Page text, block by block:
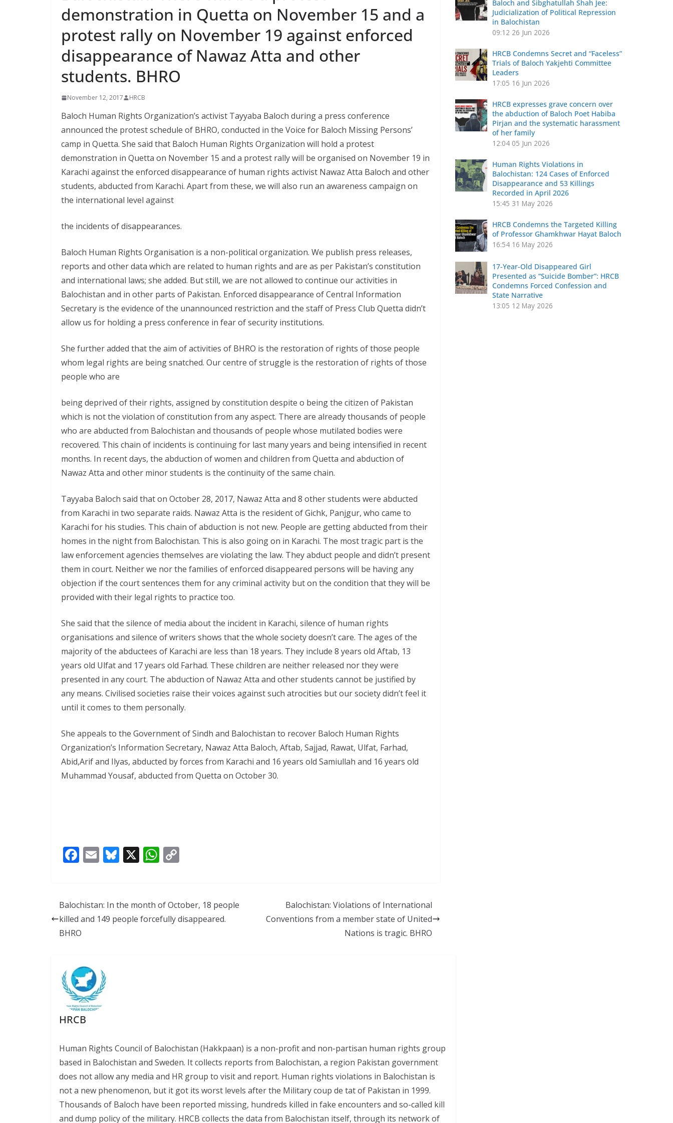
demonstration in Quetta on November 15 and a
protest rally on November 19 against enforced
disappearance of Nawaz Atta and other
students. BHRO
November 12, 2017 HRCB
Baloch Human Rights Organization’s activist Tayyaba Baloch during a press conference
announced the protest schedule of BHRO, conducted in the Voice for Baloch Missing Persons’
camp in Quetta. She said that Baloch Human Rights Organization will hold a protest
demonstration in Quetta on November 15 and a protest rally will be organised on November 19 in
Karachi against the enforced disappearance of human rights activist Nawaz Atta Baloch and other
students, abducted from Karachi. Apart from these, we will also run an awareness campaign on
the international level against
the incidents of disappearances.
Baloch Human Rights Organisation is a non-political organization. We publish press releases,
reports and other data which are related to human rights and are as per Pakistan’s constitution
and international laws; she added. But still, we are not allowed to continue our activities in
Balochistan and in other parts of Pakistan. Enforced disappearance of Central Information
Secretary is the evidence of the unannounced restriction and the staff of Press Club Quetta didn’t
allow us for holding a press conference in fear of security institutions.
She further added that the aim of activities of BHRO is the restoration of rights of those people
whom legal rights are being snatched. Our centre of struggle is the restoration of rights of those
people who are
being deprived of their rights, assigned by constitution despite o being the citizen of Pakistan
which is not the violation of constitution from any aspect. There are already thousands of people
who are abducted from Balochistan and thousands of people whose mutilated bodies were
recovered. This chain of incidents is continuing for last many years and being intensified in recent
months. In recent days, the abduction of women and children from Quetta and abduction of
Nawaz Atta and other minor students is the continuity of the same chain.
Tayyaba Baloch said that on October 28, 2017, Nawaz Atta and 8 other students were abducted
from Karachi in two separate raids. Nawaz Atta is the resident of Gichk, Panjgur, who came to
Karachi for his studies. This chain of abduction is not new. People are getting abducted from their
homes in the night from Balochistan. This is also going on in Karachi. The most tragic part is the
law enforcement agencies themselves are violating the law. They abduct people and didn’t present
them in court. Neither we nor the families of enforced disappeared persons will be having any
objection if the court sentences them for any criminal activity but on the condition that they will be
provided with their legal rights to practice too.
She said that the silence of media about the incident in Karachi, silence of human rights
organisations and silence of writers shows that the whole society doesn’t care. The ages of the
majority of the abductees of Karachi are less than 18 years. They include 8 years old Aftab, 13
years old Ulfat and 17 years old Farhad. These children are neither released nor they were
presented in any court. The abduction of Nawaz Atta and other students cannot be justified by
any means. Civilised societies raise their voices against such atrocities but our society didn’t feel it
until it comes to them personally.
She appeals to the Government of Sindh and Balochistan to recover Baloch Human Rights
Organization’s Information Secretary, Nawaz Atta Baloch, Aftab, Sajjad, Rawat, Ulfat, Farhad,
Abid,Arif and Ilyas, abducted by forces from Karachi and 16 years old Samiullah and 16 years old
Muhammad Yousaf, abducted from Quetta on October 30.
F
b
o
o
E
l
Bl
sk
y
X W
s
A
y
Li
Balochistan: In the month of October, 18 people
killed and 149 people forcefully disappeared.
BHRO
Balochistan: Violations of International
Conventions from a member state of United
Nations is tragic. BHRO
HRCB
Human Rights Council of Balochistan (Hakkpaan) is a non-profit and non-partisan human rights group
based in Balochistan and Sweden. It collects reports from Balochistan, a region Pakistan government
does not allow any media and HR group to visit and report. Human rights violations in Balochistan is
not a new phenomenon, but it got its worst levels after the Military coup de tat of Pakistan in 1999.
Thousands of Baloch have been reported missing, hundreds killed in fake encounters and so-called kill
and dump policy of the military. HRCB collects the data from Balochistan itself, through its network of
Baloch and Sibghatullah Shah Jee:
Judicialization of Political Repression
in Balochistan
09:12 26 Jun 2026
HRCB Condemns Secret and “Faceless”
Trials of Baloch Yakjehti Committee
Leaders
17:05 16 Jun 2026
HRCB expresses grave concern over
the abduction of Baloch Poet Habiba
Pirjan and the systematic harassment
of her family
12:04 05 Jun 2026
Human Rights Violations in
Balochistan: 124 Cases of Enforced
Disappearance and 53 Killings
Recorded in April 2026
15:45 31 May 2026
HRCB Condemns the Targeted Killing
of Professor Ghamkhwar Hayat Baloch
16:54 16 May 2026
17-Year-Old Disappeared Girl
Presented as “Suicide Bomber”: HRCB
Condemns Forced Confession and
State Narrative
13:05 12 May 2026